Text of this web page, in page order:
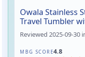
Owala Stainless
Travel Tumbler
Reviewed2025-09-30
MBG SCORE4.8
Rated 4.8 out of 5